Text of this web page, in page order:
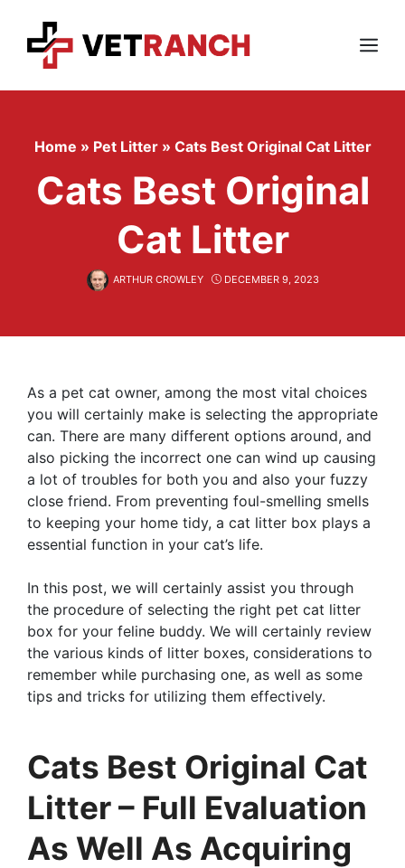
content
Menu
Home » Pet Litter » Cats Best Original Cat Litter
Cats Best Original
Cat Litter
ARTHUR CROWLEY DECEMBER 9, 2023
As a pet cat owner, among the most vital choices
you will certainly make is selecting the appropriate
can. There are many different options around, and
also picking the incorrect one can wind up causing
a lot of troubles for both you and also your fuzzy
close friend. From preventing foul-smelling smells
to keeping your home tidy, a cat litter box plays a
essential function in your cat’s life.
In this post, we will certainly assist you through
the procedure of selecting the right pet cat litter
box for your feline buddy. We will certainly review
the various kinds of litter boxes, considerations to
remember while purchasing one, as well as some
tips and tricks for utilizing them effectively.
Cats Best Original Cat
Litter – Full Evaluation
As Well As Acquiring